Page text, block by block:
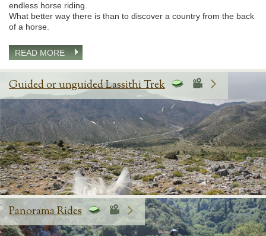
endless horse riding.
What better way there is than to discover a country from the back
of a horse.
READ MORE
Guided or unguided Lassithi Trek
Panorama Rides